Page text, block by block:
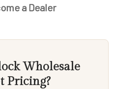
a Dealer
Wholesale
Pricing?